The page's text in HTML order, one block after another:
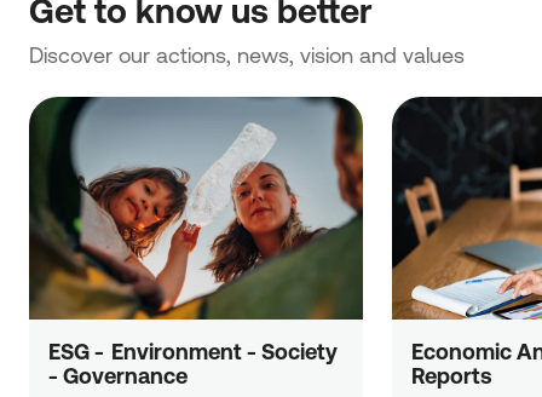
Discover our actions, news, vision and values
ESG -  Εnvironment - Society
- Governance
Economic
Reports